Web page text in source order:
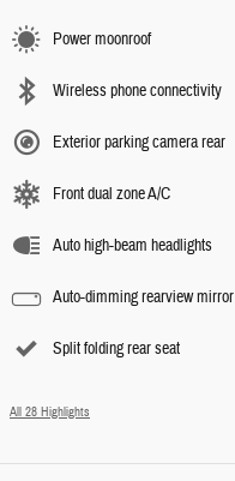
Power moonroof
Wireless phone connectivity
Exterior parking camera rear
Front dual zone A/C
Auto high-beam headlights
Auto-dimming rearview mirror
Split folding rear seat
All 28 Highlights